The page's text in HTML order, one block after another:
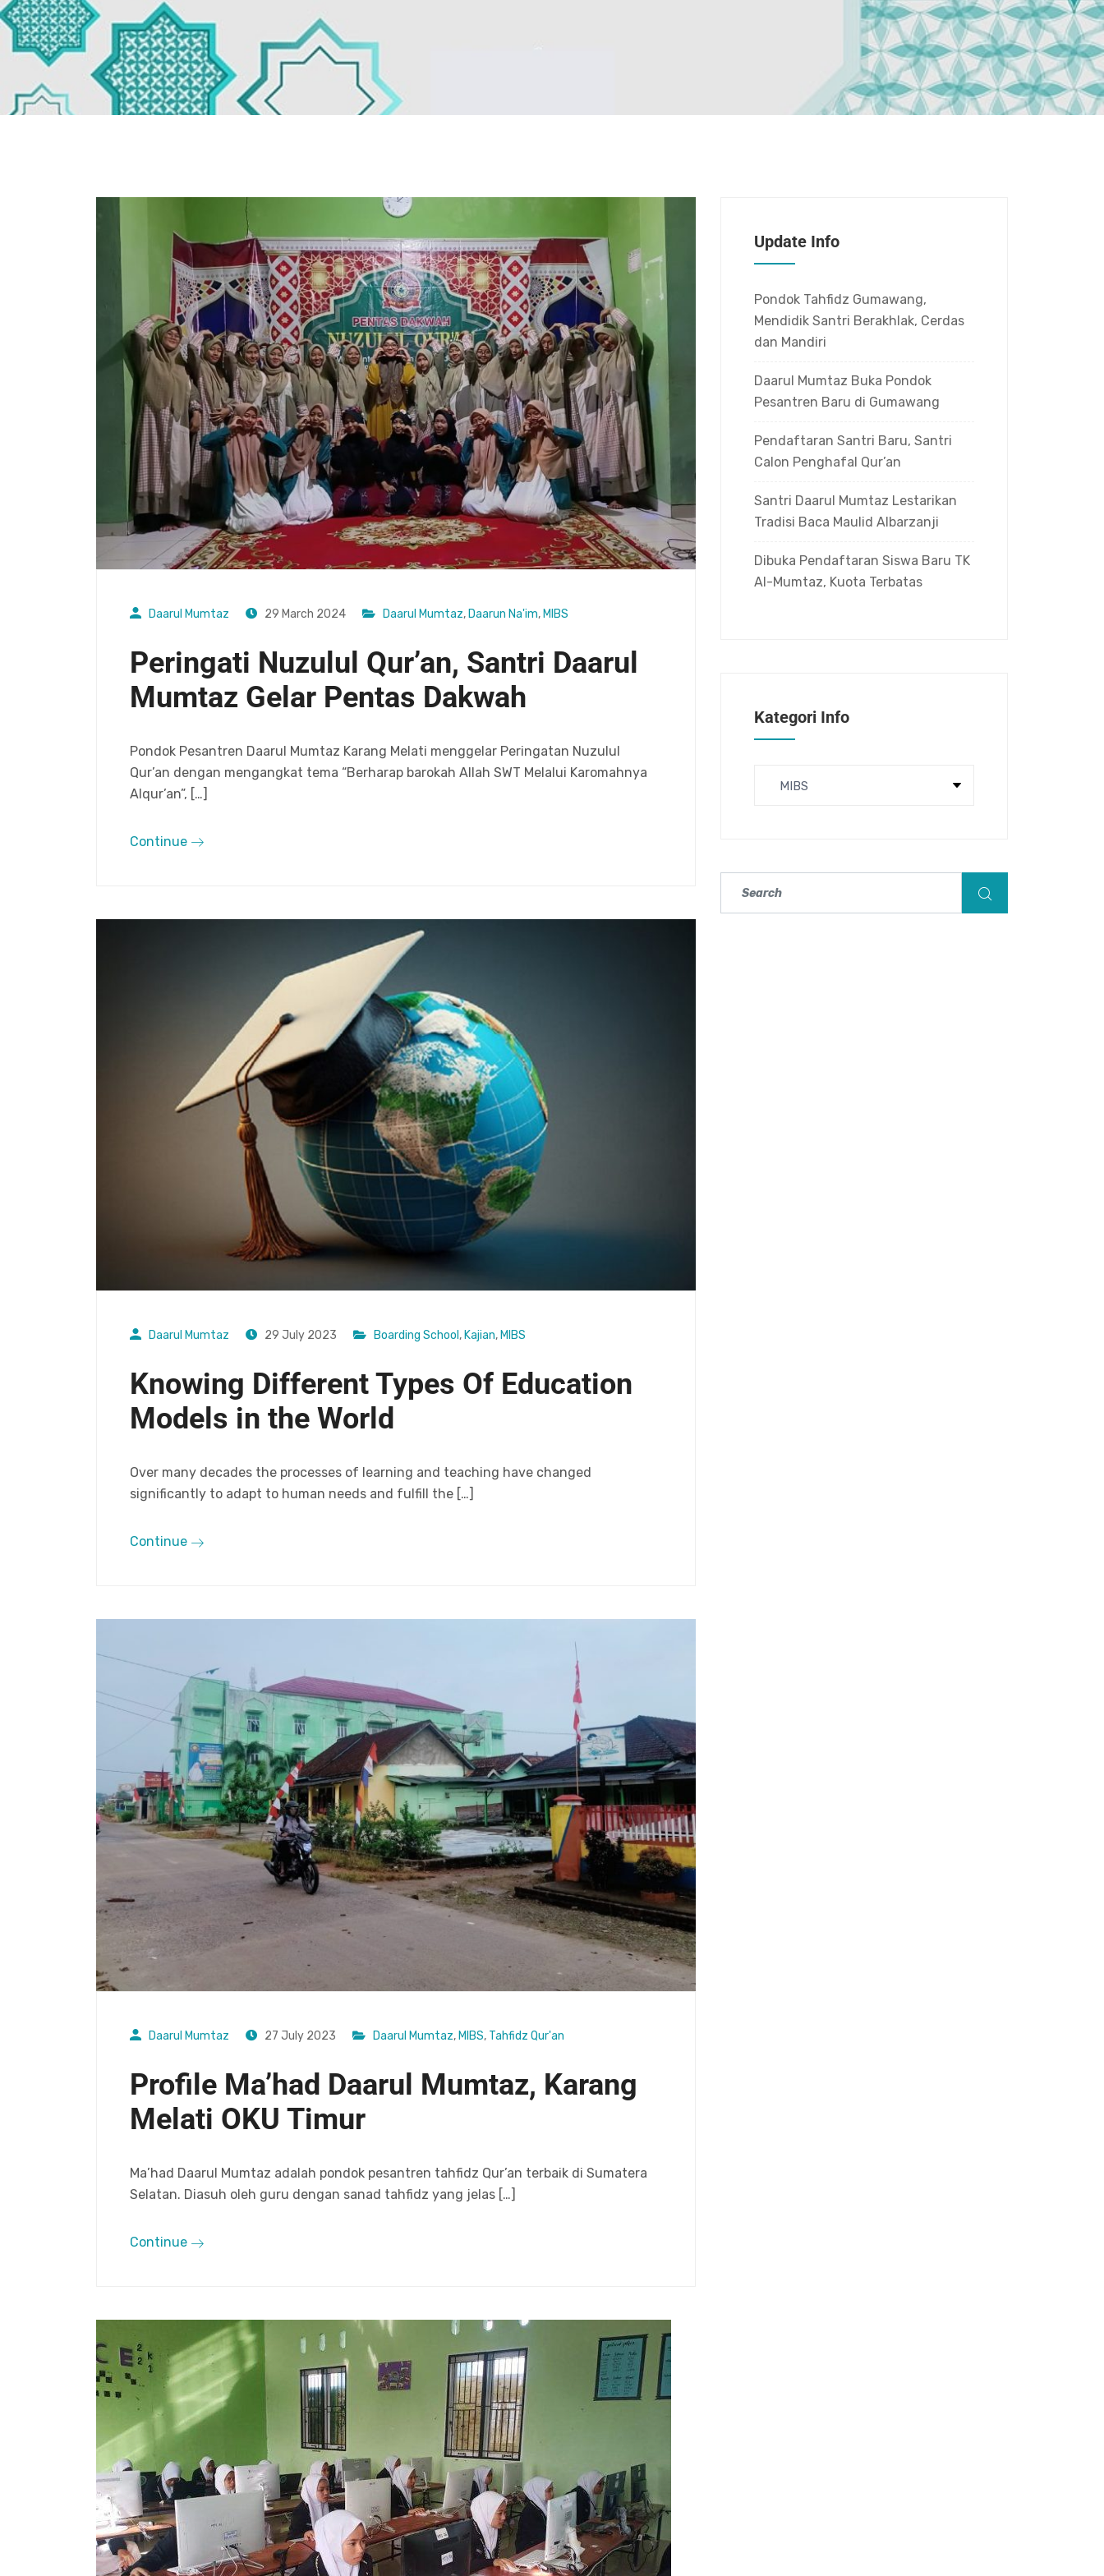
Daarul Mumtaz 29 March 2024 Daarul Mumtaz, Daarun Na'im, MIBS
Peringati Nuzulul Qur’an, Santri Daarul
Mumtaz Gelar Pentas Dakwah
Pondok Pesantren Daarul Mumtaz Karang Melati menggelar Peringatan Nuzulul
Qur’an dengan mengangkat tema “Berharap barokah Allah SWT Melalui Karomahnya
Alqur’an”, […]
Continue
Daarul Mumtaz 29 July 2023 Boarding School , Kajian, MIBS
Knowing Different Types Of Education
Models in the World
Over many decades the processes of learning and teaching have changed
significantly to adapt to human needs and fulfill the […]
Continue
Daarul Mumtaz 27 July 2023 Daarul Mumtaz, MIBS, Tahfidz Qur'an
Profile Ma’had Daarul Mumtaz, Karang
Melati OKU Timur
Ma’had Daarul Mumtaz adalah pondok pesantren tahfidz Qur’an terbaik di Sumatera
Selatan. Diasuh oleh guru dengan sanad tahfidz yang jelas […]
Continue
Update Info
Pondok Tahfidz Gumawang,
Mendidik Santri Berakhlak, Cerdas
dan Mandiri
Daarul Mumtaz Buka Pondok
Pesantren Baru di Gumawang
Pendaftaran Santri Baru, Santri
Calon Penghafal Qur’an
Santri Daarul Mumtaz Lestarikan
Tradisi Baca Maulid Albarzanji
Dibuka Pendaftaran Siswa Baru TK
Al-Mumtaz, Kuota Terbatas
Kategori Info